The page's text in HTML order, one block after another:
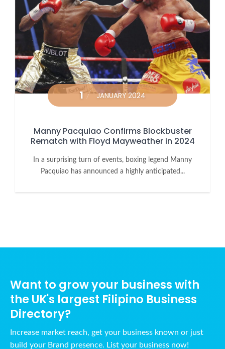
1 JANUARY 2024
Manny Pacquiao Confirms Blockbuster
Rematch with Floyd Mayweather in 2024
In a surprising turn of events, boxing legend Manny
Pacquiao has announced a highly anticipated...
Want to grow your business with
the UK's largest Filipino Business
Directory?
Increase market reach, get your business known or just
build your Brand presence. List your business now!